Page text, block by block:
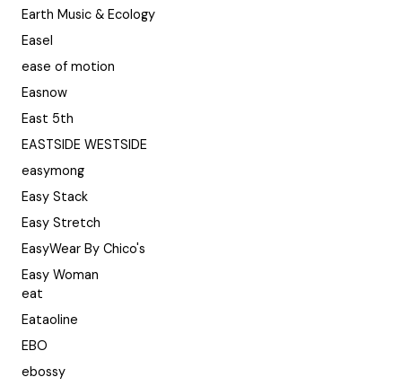
Earth Music & Ecology
Easel
ease of motion
Easnow
East 5th
EASTSIDE WESTSIDE
easymong
Easy Stack
Easy Stretch
EasyWear By Chico's
Easy Woman
eat
Eataoline
EBO
ebossy